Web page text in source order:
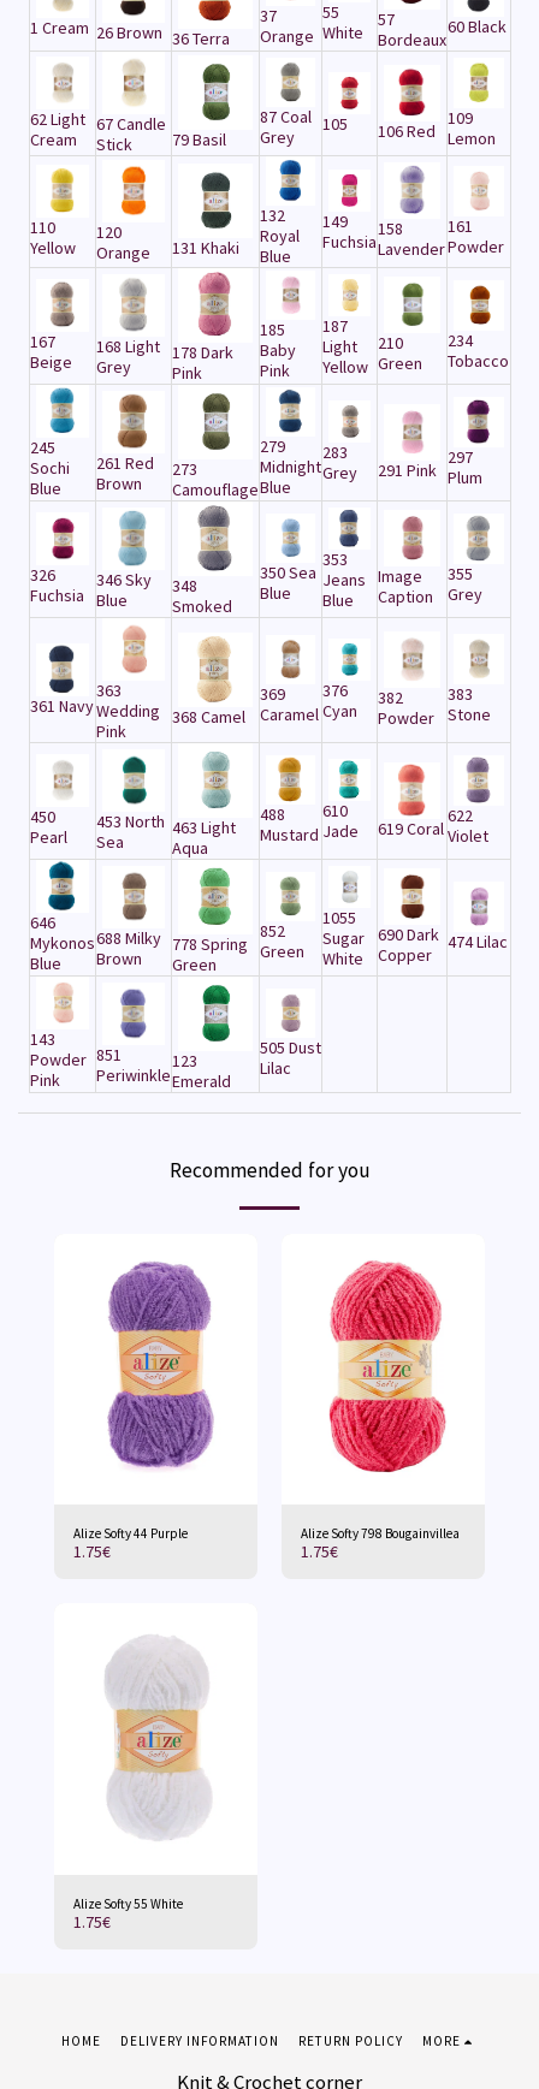
1 Cream 26 Brown 36 Terra
37
Orange
55
White
57
Bordeaux
60 Black
62 Light
Cream
67 Candle
Stick
79 Basil
87 Coal
Grey
105 106 Red
109
Lemon
110
Yellow
120
Orange
131 Khaki
132
Royal
Blue
149
Fuchsia
158
Lavender
161
Powder
167
Beige
168 Light
Grey
178 Dark
Pink
185
Baby
Pink
187
Light
Yellow
210
Green
234
Tobacco
245
Sochi
Blue
261 Red
Brown
273
Camouflage
279
Midnight
Blue
283
Grey
291 Pink
297
Plum
326
Fuchsia
346 Sky
Blue
348
Smoked
350 Sea
Blue
353
Jeans
Blue
Image
Caption
355
Grey
361 Navy
363
Wedding
Pink
368 Camel
369
Caramel
376
Cyan
382
Powder
383
Stone
450
Pearl
453 North
Sea
463 Light
Aqua
488
Mustard
610
Jade
619 Coral
622
Violet
646
Mykonos
Blue
688 Milky
Brown
778 Spring
Green
852
Green
1055
Sugar
White
690 Dark
Copper
474 Lilac
143
Powder
Pink
851
Periwinkle
123
Emerald
505 Dust
Lilac
Recommended for you
Alize Softy 44 Purple
1.75€
Alize Softy 798 Bougainvillea
1.75€
Alize Softy 55 White
1.75€
Knit & Crochet corner
HOME DELIVERY INFORMATION RETURN POLICY MORE